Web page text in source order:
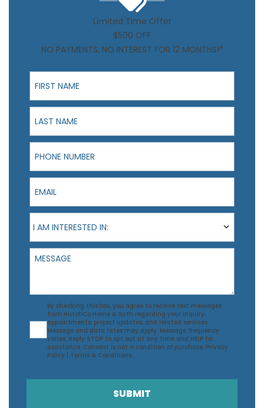
Limited Time Offer
$500 OFF
NO PAYMENTS, NO INTEREST FOR 12 MONTHS!*
First Name
Last Name
Phone Number
Email
I am interested in:
I AM INTERESTED IN:
Message
Agreement
By checking this box, you agree to receive text messages
from HutchCo Home & Bath regarding your inquiry,
appointments, project updates, and related services.
Message and data rates may apply. Message frequency
varies. Reply STOP to opt out at any time and HELP for
assistance. Consent is not a condition of purchase. Privacy
Policy
Terms & Conditions.
SUBMIT